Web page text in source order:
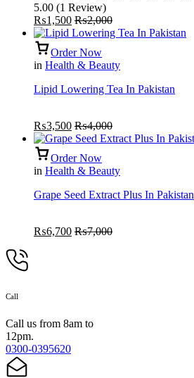
5.00 (1 Review)
₨1,500 ₨2,000
Order Now
in Health & Beauty
Lipid Lowering Tea In Pakistan
₨3,500 ₨4,000
Order Now
in Health & Beauty
Grape Seed Extract Plus In Pakistan
₨6,700 ₨7,000
Call
Call us from 8am to
12pm.
0300-0395620